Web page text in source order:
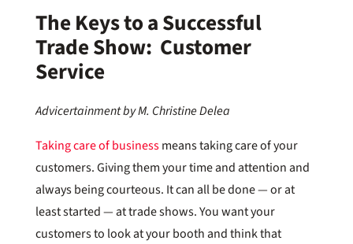
The Keys to a Successful
Trade Show: Customer
Service
Advicertainment by M. Christine Delea
Taking care of businessmeans taking care of your
customers. Giving them your time and attention and
always being courteous. It can all be done — or at
least started — at trade shows. You want your
customers to look at your booth and think that